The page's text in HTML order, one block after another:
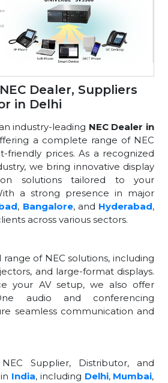
Dealer, Suppliers
in Delhi
industry-leading NEC Dealer in
a complete range of NEC
friendly prices. As a recognized
we bring innovative display
solutions tailored to your
a strong presence in major
, Bangalore, and Hyderabad,
across various sectors.
of NEC solutions, including
and large-format displays.
your AV setup, we also offer
audio and conferencing
seamless communication and
Supplier, Distributor, and
in India, including Delhi, Mumbai,